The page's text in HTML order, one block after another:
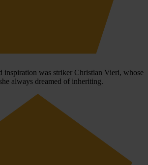
inspiration was striker Christian Vieri, whose
always dreamed of inheriting.